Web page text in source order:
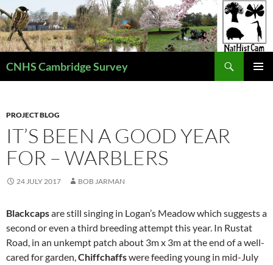
Skip
to
content
CNHS Cambridge Survey
PROJECT BLOG
IT’S BEEN A GOOD YEAR
FOR – WARBLERS
24 JULY 2017 BOB JARMAN
Blackcapsare still singing in Logan’s Meadow which suggests a
second or even a third breeding attempt this year. In Rustat
Road, in an unkempt patch about 3m x 3m at the end of a well-
cared for garden,Chiffchaffswere feeding young in mid-July